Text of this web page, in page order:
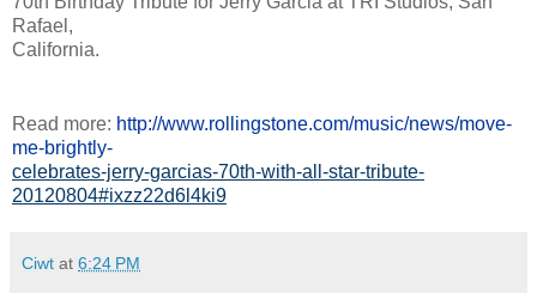
Rafael,
California.
Read more: http://www.rollingstone.com/music/news/move-
me-brightly-
celebrates-jerry-garcias-70th-with-all-star-tribute-
20120804#ixzz22d6l4ki9
Ciwt at 6:24 PM